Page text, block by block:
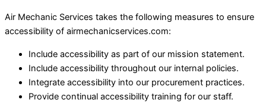
Air Mechanic Services takes the following measures to ensure
accessibility of airmechanicservices.com:
Include accessibility as part of our mission statement.
Include accessibility throughout our internal policies.
Integrate accessibility into our procurement practices.
Provide continual accessibility training for our staff.